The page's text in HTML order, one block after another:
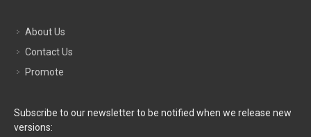
About Us
Contact Us
Promote
Subscribe to our newsletter to be notified when we release new
versions: